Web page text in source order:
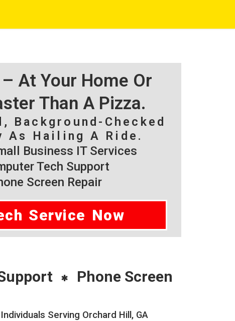
At Your Home Or
Than A Pizza.
Background-Checked
As Hailing A Ride.
Business IT Services
Tech Support
Screen Repair
Service Now
Phone Screen
Serving Orchard Hill, GA